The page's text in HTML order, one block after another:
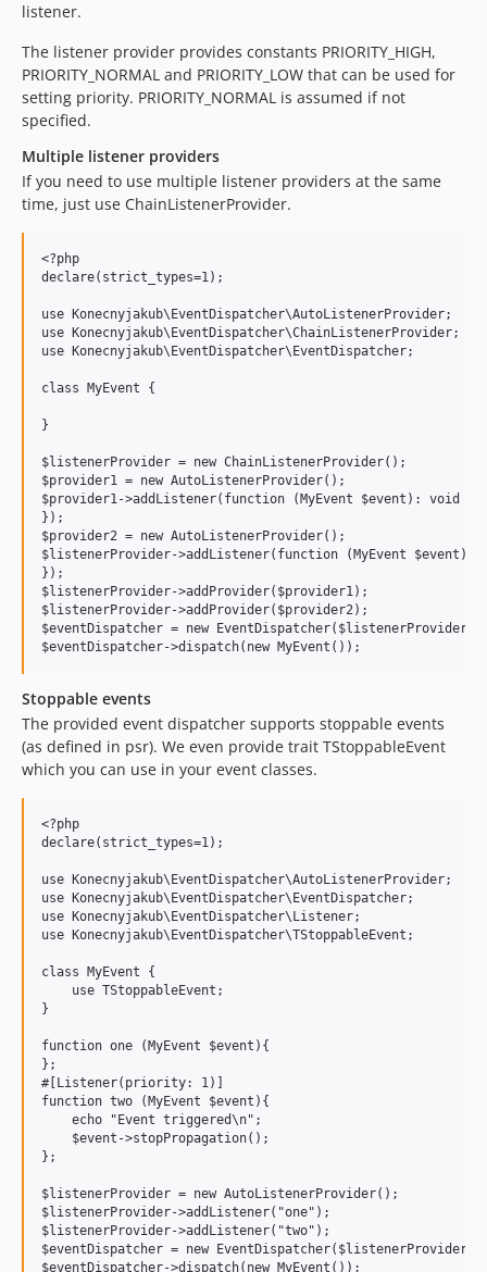
listener.
The listener provider provides constants PRIORITY_HIGH,
PRIORITY_NORMAL and PRIORITY_LOW that can be used for
setting priority. PRIORITY_NORMAL is assumed if not
specified.
Multiple listener providers
If you need to use multiple listener providers at the same
time, just use ChainListenerProvider.
<?php
declare(strict_types=1);
use Konecnyjakub\EventDispatcher\AutoListenerProvider;
use Konecnyjakub\EventDispatcher\ChainListenerProvider;
use Konecnyjakub\EventDispatcher\EventDispatcher;
class MyEvent {
}
$listenerProvider = new ChainListenerProvider();
$provider1 = new AutoListenerProvider();
$provider1->addListener(function (MyEvent $event): void {
});
$provider2 = new AutoListenerProvider();
$listenerProvider->addListener(function (MyEvent $event):
});
$listenerProvider->addProvider($provider1);
$listenerProvider->addProvider($provider2);
$eventDispatcher = new EventDispatcher($listenerProvider);
Stoppable events
The provided event dispatcher supports stoppable events
(as defined in psr). We even provide trait TStoppableEvent
which you can use in your event classes.
<?php
declare(strict_types=1);
use Konecnyjakub\EventDispatcher\AutoListenerProvider;
use Konecnyjakub\EventDispatcher\EventDispatcher;
use Konecnyjakub\EventDispatcher\Listener;
use Konecnyjakub\EventDispatcher\TStoppableEvent;
class MyEvent {
    use TStoppableEvent;
}
function one (MyEvent $event){
};
#[Listener(priority: 1)]
function two (MyEvent $event){
    echo "Event triggered\n";
    $event->stopPropagation();
};
$listenerProvider = new AutoListenerProvider();
$listenerProvider->addListener("one");
$listenerProvider->addListener("two");
$eventDispatcher = new EventDispatcher($listenerProvider);